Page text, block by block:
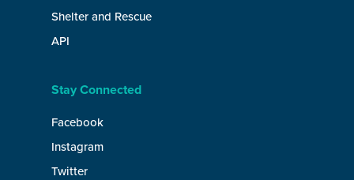
Shelter and Rescue
API
Stay Connected
Facebook
Instagram
Twitter